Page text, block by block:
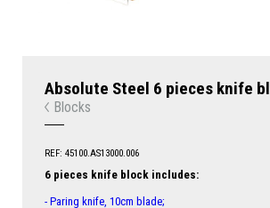
Absolute Steel 6 pieces knife
Blocks
REF: 45100.AS13000.006
6 pieces knife block includes:
- Paring knife, 10cm blade;